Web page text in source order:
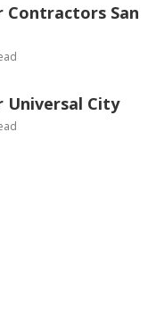
Contractors San
Universal City